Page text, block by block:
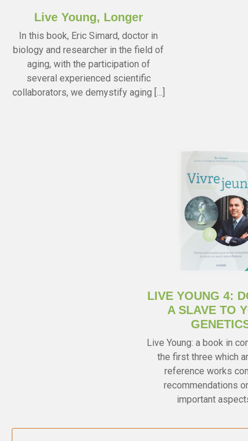
Live Young, Longer
In this book, Eric Simard, doctor in
biology and researcher in the field of
aging, with the participation of
several experienced scientific
collaborators, we demystify aging […]
LIVE YOUNG 4:
A SLAVE TO
Live Young: a book in
the first three which
reference works
recommendations
important